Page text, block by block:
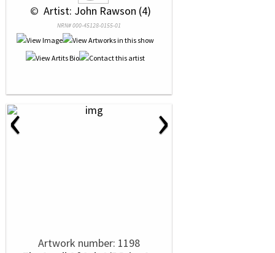
© Artist: John Rawson (4)
NRN# 000-45128-0155-01
‹ ›
Artwork number: 1198